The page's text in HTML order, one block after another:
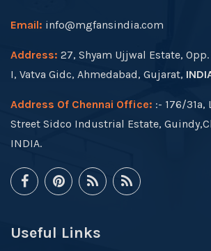
Email: info@mgfansindia.com
Address: 27, Shyam Ujjwal Estate,
I, Vatva Gidc, Ahmedabad, Gujarat,
Address Of Chennai Office: :- 176/31a,
Street Sidco Industrial Estate,
INDIA.
Useful Links